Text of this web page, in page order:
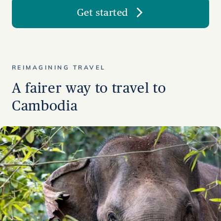
Get started
REIMAGINING TRAVEL
A fairer way to travel to
Cambodia